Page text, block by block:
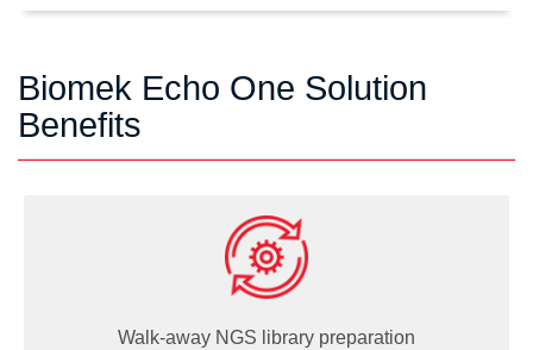
Biomek Echo One Solution
Benefits
Walk-away NGS library preparation